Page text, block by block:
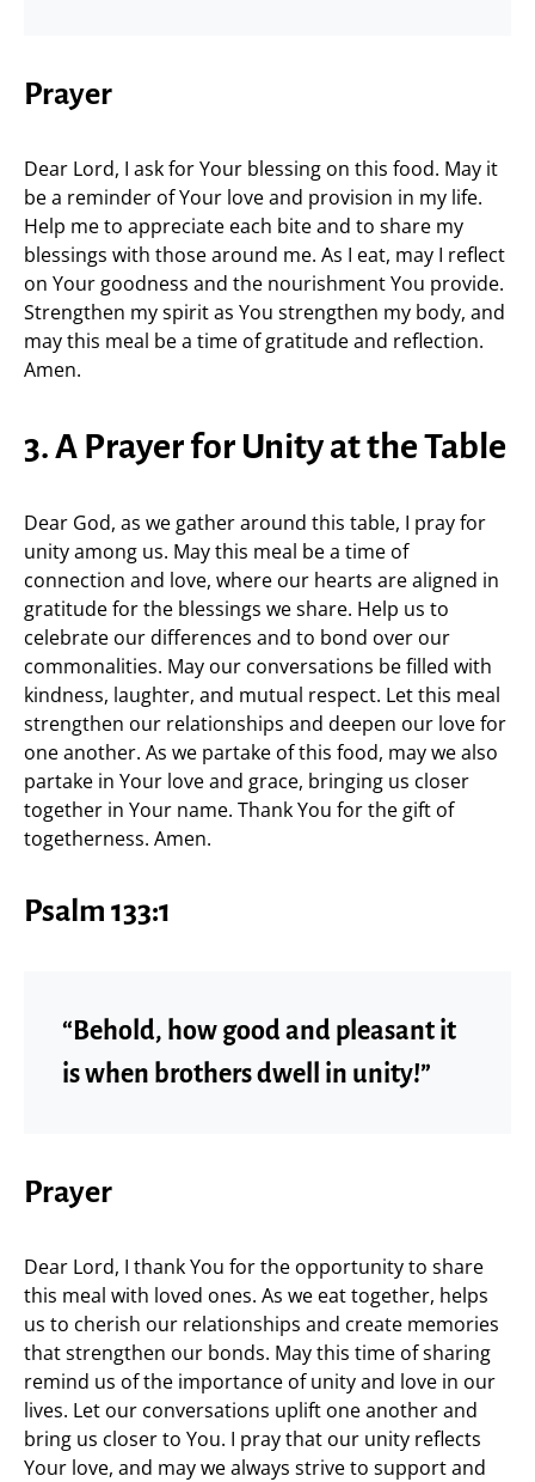
Prayer
Dear Lord, I ask for Your blessing on this food. May it
be a reminder of Your love and provision in my life.
Help me to appreciate each bite and to share my
blessings with those around me. As I eat, may I reflect
on Your goodness and the nourishment You provide.
Strengthen my spirit as You strengthen my body, and
may this meal be a time of gratitude and reflection.
Amen.
3. A Prayer for Unity at the Table
Dear God, as we gather around this table, I pray for
unity among us. May this meal be a time of
connection and love, where our hearts are aligned in
gratitude for the blessings we share. Help us to
celebrate our differences and to bond over our
commonalities. May our conversations be filled with
kindness, laughter, and mutual respect. Let this meal
strengthen our relationships and deepen our love for
one another. As we partake of this food, may we also
partake in Your love and grace, bringing us closer
together in Your name. Thank You for the gift of
togetherness. Amen.
Psalm 133:1
“Behold, how good and pleasant it
is when brothers dwell in unity!”
Prayer
Dear Lord, I thank You for the opportunity to share
this meal with loved ones. As we eat together, helps
us to cherish our relationships and create memories
that strengthen our bonds. May this time of sharing
remind us of the importance of unity and love in our
lives. Let our conversations uplift one another and
bring us closer to You. I pray that our unity reflects
Your love, and may we always strive to support and